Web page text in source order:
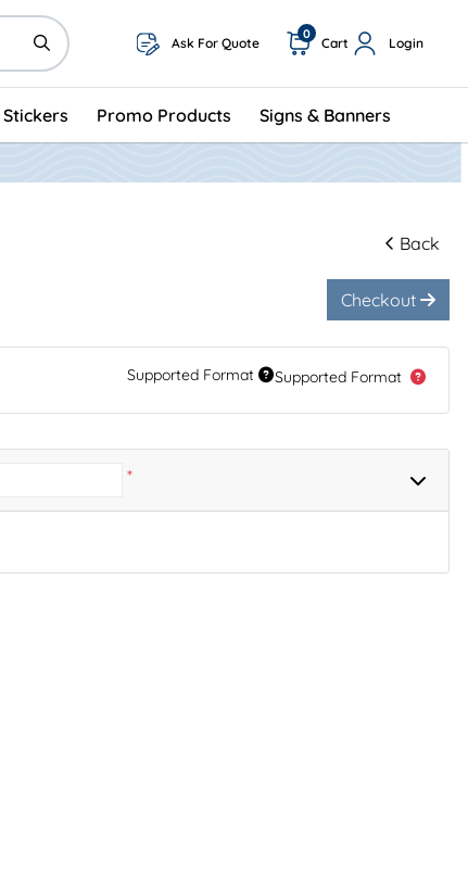
Ask For Quote Cart
0
Login
Promo Products Signs & Banners
Back
Checkout
Supported Format Supported Format
*